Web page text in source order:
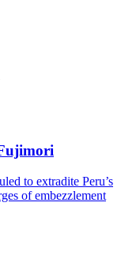
to extradite Peru’s
of embezzlement